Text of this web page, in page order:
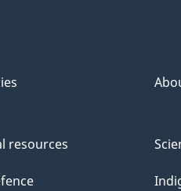
resources